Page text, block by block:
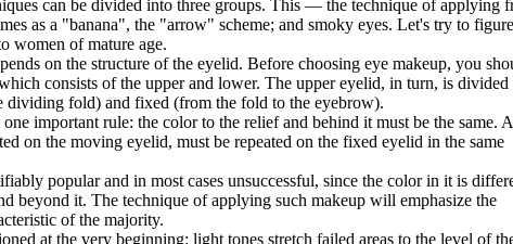
can be divided into three groups. This — the technique of applying
as a "banana", the "arrow" scheme; and smoky eyes. Let's try to
women of mature age.
on the structure of the eyelid. Before choosing eye makeup, you
consists of the upper and lower. The upper eyelid, in turn, is divided
dividing fold) and fixed (from the fold to the eyebrow).
important rule: the color to the relief and behind it must be the same.
on the moving eyelid, must be repeated on the fixed eyelid in the same
popular and in most cases unsuccessful, since the color in it is
beyond it. The technique of applying such makeup will emphasize the
of the majority.
at the very beginning: light tones stretch failed areas to the level of